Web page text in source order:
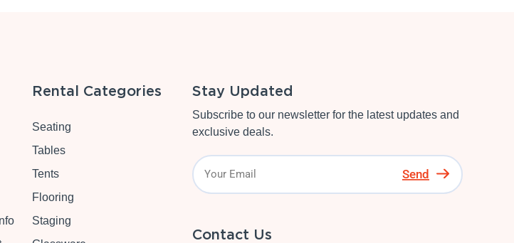
Rental Categories
Seating
Tables
Tents
Flooring
Staging
Stay Updated
Subscribe to our newsletter for the latest updates and
exclusive deals.
Send
Contact Us